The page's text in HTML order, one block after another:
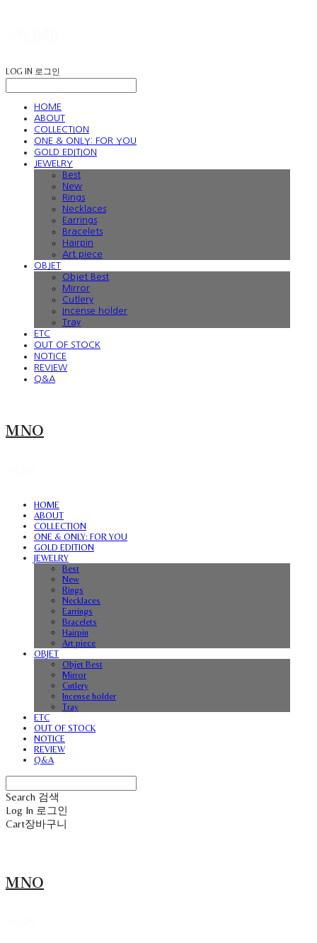
LOG IN 로그인
HOME
ABOUT
COLLECTION
ONE & ONLY: FOR YOU
GOLD EDITION
JEWELRY
Best
New
Rings
Necklaces
Earrings
Bracelets
Hairpin
Art piece
OBJET
Objet Best
Mirror
Cutlery
Incense holder
Tray
ETC
OUT OF STOCK
NOTICE
REVIEW
Q&A
MNO
HOME
ABOUT
COLLECTION
ONE & ONLY: FOR YOU
GOLD EDITION
JEWELRY
Best
New
Rings
Necklaces
Earrings
Bracelets
Hairpin
Art piece
OBJET
Objet Best
Mirror
Cutlery
Incense holder
Tray
ETC
OUT OF STOCK
NOTICE
REVIEW
Q&A
Search 검색
Log In 로그인
Cart장바구니
MNO